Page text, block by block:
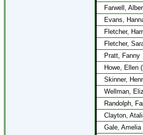
Farwell,
Evans,
Fletcher,
Fletcher,
Pratt, Fanny
Howe, Ellen
Skinner,
Wellman,
Randolph,
Clayton,
Gale, Amelia